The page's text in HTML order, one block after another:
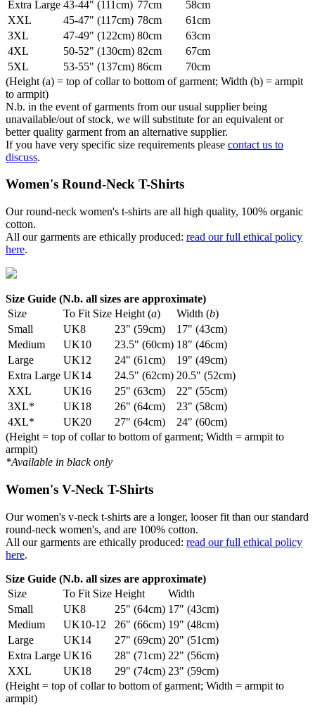
Extra Large 43-44" (111cm) 77cm
58cm
XXL
45-47" (117cm) 78cm
61cm
3XL
47-49" (122cm) 80cm
63cm
4XL
50-52" (130cm) 82cm
67cm
5XL
53-55" (137cm) 86cm
70cm
(Height (a) = top of collar to bottom of garment; Width (b) = armpit
to armpit)
N.b. in the event of garments from our usual supplier being
unavailable/out of stock, we will substitute for an equivalent or
better quality garment from an alternative supplier.
If you have very specific size requirements please contact us to
discuss.
Women's Round-Neck T-Shirts
Our round-neck women's t-shirts are all high quality, 100% organic
cotton.
All our garments are ethically produced: read our full ethical policy
here.
Size Guide (N.b. all sizes are approximate)
Size
To Fit Size Height (a) Width (b)
Small
UK8 23" (59cm)
17" (43cm)
Medium
UK10 23.5" (60cm) 18" (46cm)
Large
UK12 24" (61cm)
19" (49cm)
Extra Large UK14 24.5" (62cm) 20.5" (52cm)
XXL
UK16 25" (63cm)
22" (55cm)
3XL*
UK18 26" (64cm)
23" (58cm)
4XL*
UK20 27" (64cm)
24" (60cm)
(Height = top of collar to bottom of garment; Width = armpit to
armpit)
*Available in black only
Women's V-Neck T-Shirts
Our women's v-neck t-shirts are a longer, looser fit than our standard
round-neck women's, and are 100% cotton.
All our garments are ethically produced: read our full ethical policy
here.
Size Guide (N.b. all sizes are approximate)
Size
To Fit Size Height
Width
Small
UK8 25" (64cm) 17" (43cm)
Medium
UK10-12 26" (66cm) 19" (48cm)
Large
UK14 27" (69cm) 20" (51cm)
Extra Large UK16 28" (71cm) 22" (56cm)
XXL
UK18 29" (74cm) 23" (59cm)
(Height = top of collar to bottom of garment; Width = armpit to
armpit)